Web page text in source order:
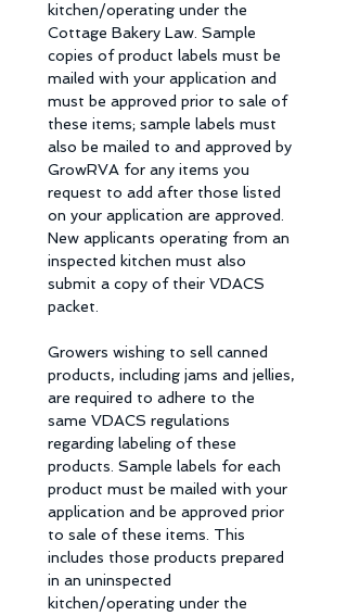
kitchen/operating under the
Cottage Bakery Law. Sample
copies of product labels must be
mailed with your application and
must be approved prior to sale of
these items; sample labels must
also be mailed to and approved by
GrowRVA for any items you
request to add after those listed
on your application are approved.
New applicants operating from an
inspected kitchen must also
submit a copy of their VDACS
packet.
Growers wishing to sell canned
products, including jams and jellies,
are required to adhere to the
same VDACS regulations
regarding labeling of these
products. Sample labels for each
product must be mailed with your
application and be approved prior
to sale of these items. This
includes those products prepared
in an uninspected
kitchen/operating under the